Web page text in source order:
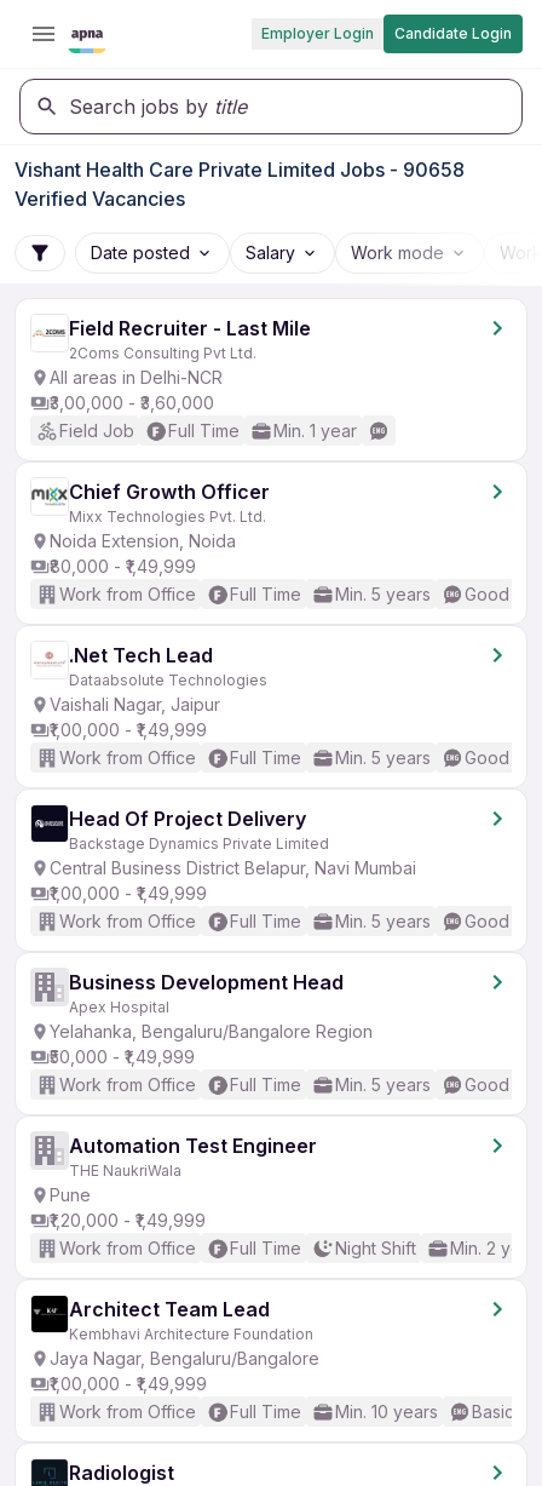
Employer Login Candidate Login
Search jobs by title
Vishant Health Care Private Limited Jobs - 90658
Verified Vacancies
Date posted Salary Work mode
Field Recruiter - Last Mile
2Coms Consulting Pvt Ltd.
All areas in Delhi-NCR
₹3,00,000 - ₹3,60,000
Field Job
Full Time Min. 1 year
Chief Growth Officer
Mixx Technologies Pvt. Ltd.
Noida Extension, Noida
₹80,000 - ₹1,49,999
Work from Office
Full Time Min. 5 years Good
.Net Tech Lead
Dataabsolute Technologies
Vaishali Nagar, Jaipur
₹1,00,000 - ₹1,49,999
Work from Office
Full Time Min. 5 years Good
Head Of Project Delivery
Backstage Dynamics Private Limited
Central Business District Belapur, Navi Mumbai
₹1,00,000 - ₹1,49,999
Work from Office
Full Time Min. 5 years Good
Business Development Head
Apex Hospital
Yelahanka, Bengaluru/Bangalore Region
₹50,000 - ₹1,49,999
Work from Office
Full Time Min. 5 years Good
Automation Test Engineer
THE NaukriWala
Pune
₹1,20,000 - ₹1,49,999
Work from Office
Full Time Night Shift Min. 2
Architect Team Lead
Kembhavi Architecture Foundation
Jaya Nagar, Bengaluru/Bangalore
₹1,00,000 - ₹1,49,999
Work from Office
Full Time Min. 10 years Basic
Radiologist